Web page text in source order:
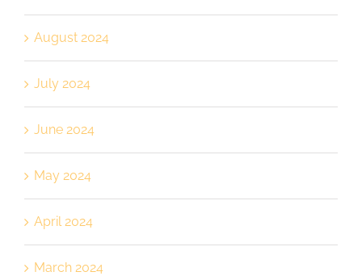
August 2024
July 2024
June 2024
May 2024
April 2024
March 2024